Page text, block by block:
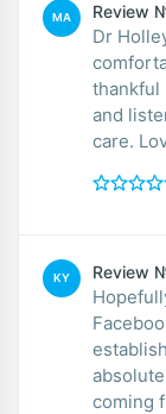
MA Review
Dr
thankful
and
care.
KY Review
coming